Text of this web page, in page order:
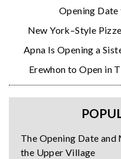
Opening
New York–Style
Apna Is Opening a
Erewhon to Open in
The Opening Date
the Upper Village